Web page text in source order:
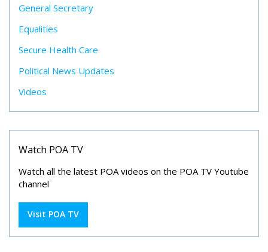
General Secretary
Equalities
Secure Health Care
Political News Updates
Videos
Watch POA TV
Watch all the latest POA videos on the POA TV Youtube
channel
Visit POA TV